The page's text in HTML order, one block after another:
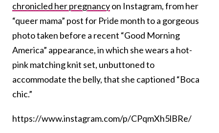
chronicled her pregnancyon Instagram, from her
“queer mama” post for Pride month to a gorgeous
photo taken before a recent “Good Morning
America” appearance, in which she wears a hot-
pink matching knit set, unbuttoned to
accommodate the belly, that she captioned “Boca
chic.”
https://www.instagram.com/p/CPqmXh5lBRe/